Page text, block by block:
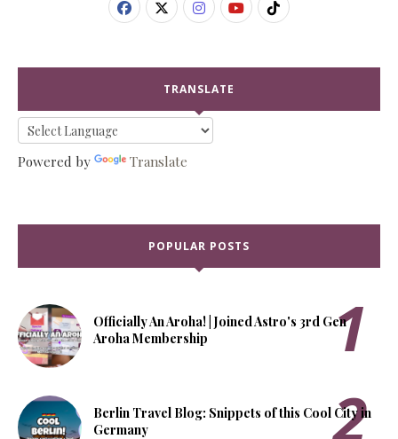
TRANSLATE
Powered by Translate
POPULAR POSTS
Officially An Aroha! | Joined Astro's 3rd Gen
Aroha Membership
Berlin Travel Blog: Snippets of this Cool City in
Germany